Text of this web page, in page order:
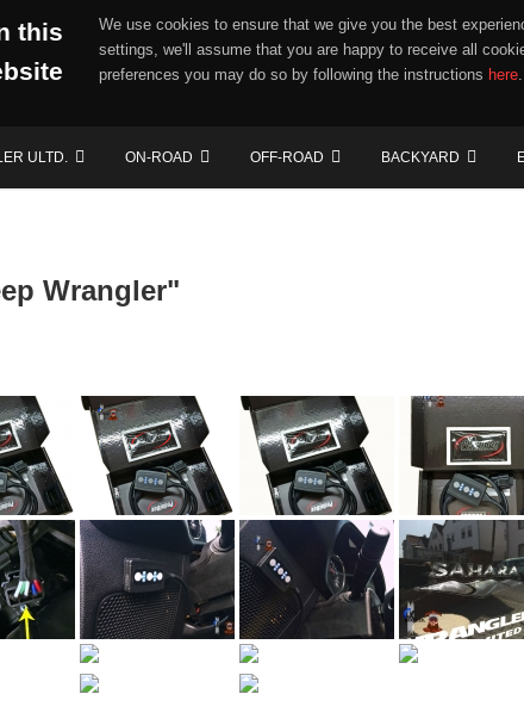
this
We use cookies to ensure that we give you the best
settings, we'll assume that you are happy to receive all
preferences you may do so by following the instructions here.
ULTD. ON-ROAD OFF-ROAD BACKYARD
Wrangler"